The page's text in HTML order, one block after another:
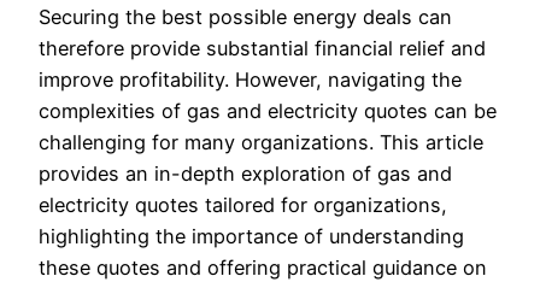
Securing the best possible energy deals can
therefore provide substantial financial relief and
improve profitability. However, navigating the
complexities of gas and electricity quotes can be
challenging for many organizations. This article
provides an in-depth exploration of gas and
electricity quotes tailored for organizations,
highlighting the importance of understanding
these quotes and offering practical guidance on